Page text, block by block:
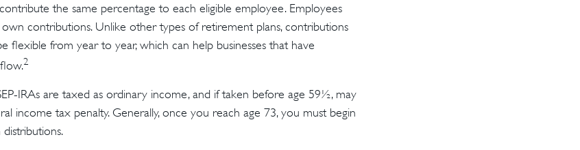
the same percentage to each eligible employee. Employees
contributions. Unlike other types of retirement plans, contributions
flexible from year to year, which can help businesses that have
2
IRAs are taxed as ordinary income, and if taken before age 59½, may
income tax penalty. Generally, once you reach age 73, you must begin